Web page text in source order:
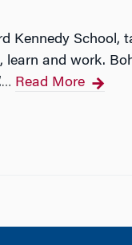
Kennedy School,
and work.
… Read More